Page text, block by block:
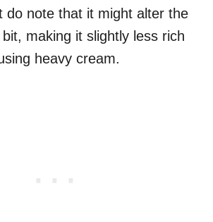
do note that it might alter the
making it slightly less rich
heavy cream.